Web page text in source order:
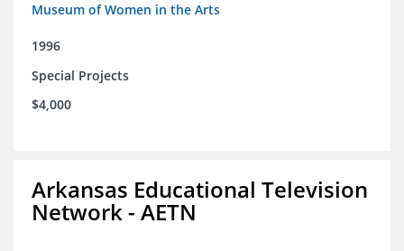
Museum of Women in the Arts
1996
Special Projects
$4,000
Arkansas Educational Television
Network - AETN